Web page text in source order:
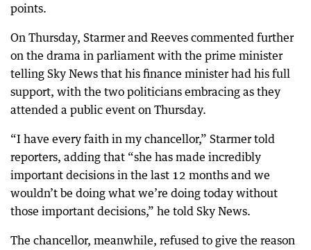
points.
On Thursday, Starmer and Reeves commented further
on the drama in parliament with the prime minister
telling Sky News that his finance minister had his full
support, with the two politicians embracing as they
attended a public event on Thursday.
“I have every faith in my chancellor,” Starmer told
reporters, adding that “she has made incredibly
important decisions in the last 12 months and we
wouldn’t be doing what we’re doing today without
those important decisions,” he told Sky News.
The chancellor, meanwhile, refused to give the reason